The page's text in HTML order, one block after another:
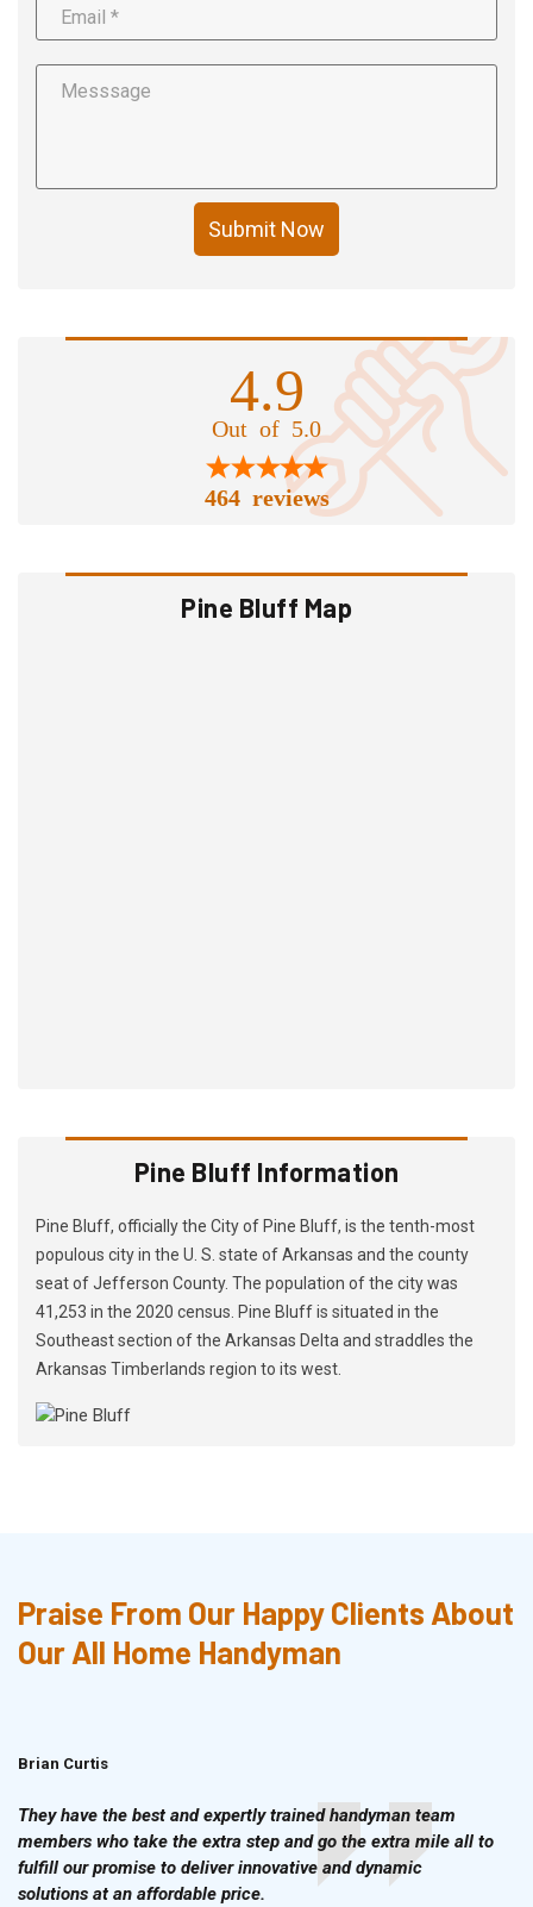
Submit Now
4.9
Out of 5.0
464 reviews
Pine Bluff Map
Pine Bluff Information
Pine Bluff, officially the City of Pine Bluff, is the tenth-most
populous city in the U. S. state of Arkansas and the county
seat of Jefferson County. The population of the city was
41,253 in the 2020 census. Pine Bluff is situated in the
Southeast section of the Arkansas Delta and straddles the
Arkansas Timberlands region to its west.
Praise From Our Happy Clients About
Our All Home Handyman
Brian Curtis
They have the best and expertly trained handyman team
members who take the extra step and go the extra mile all to
fulfill our promise to deliver innovative and dynamic
solutions at an affordable price.